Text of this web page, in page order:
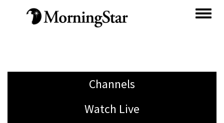
Channels
Watch Live